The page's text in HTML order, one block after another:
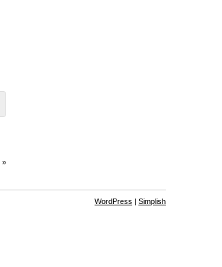
»
WordPress | Simplish